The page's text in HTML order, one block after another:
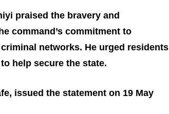
praised the bravery and
command’s commitment to
networks. He urged residents
help secure the state.
issued the statement on 19 May